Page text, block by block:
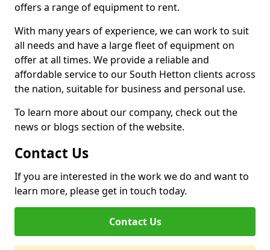
offers a range of equipment to rent.
With many years of experience, we can work to suit
all needs and have a large fleet of equipment on
offer at all times. We provide a reliable and
affordable service to our South Hetton clients across
the nation, suitable for business and personal use.
To learn more about our company, check out the
news or blogs section of the website.
Contact Us
If you are interested in the work we do and want to
learn more, please get in touch today.
Contact Us